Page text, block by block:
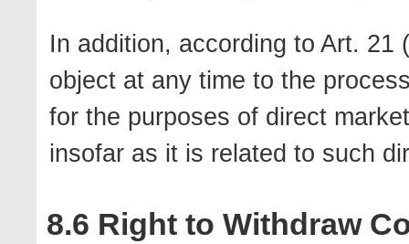
In addition, according to Art.
object at any time to the
for the purposes of direct
insofar as it is related to such
8.6 Right to Withdraw